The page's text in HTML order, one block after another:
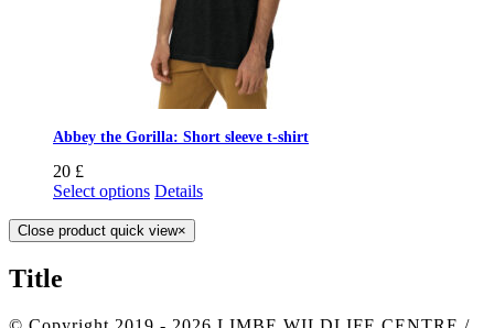
Abbey the Gorilla: Short sleeve t-shirt
20 £
Select options Details
Close product quick view×
Title